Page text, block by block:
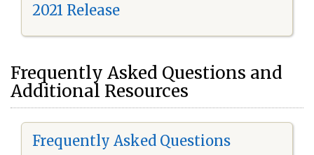
2021 Release
Frequently Asked Questions and
Additional Resources
Frequently Asked Questions